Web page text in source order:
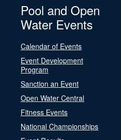
Pool and Open
Water Events
Calendar of Events
Event Development
Program
Sanction an Event
Open Water Central
Fitness Events
National Championships